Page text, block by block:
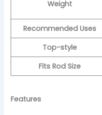
Weight
Recommended Uses
Top-style
Fits Rod Size
Features